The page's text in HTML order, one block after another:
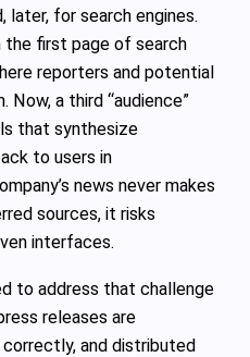
later, for search engines.
the first page of search
reporters and potential
a third “audience”
that synthesize
to users in
news never makes
sources, it risks
interfaces.
to address that challenge
releases are
and distributed